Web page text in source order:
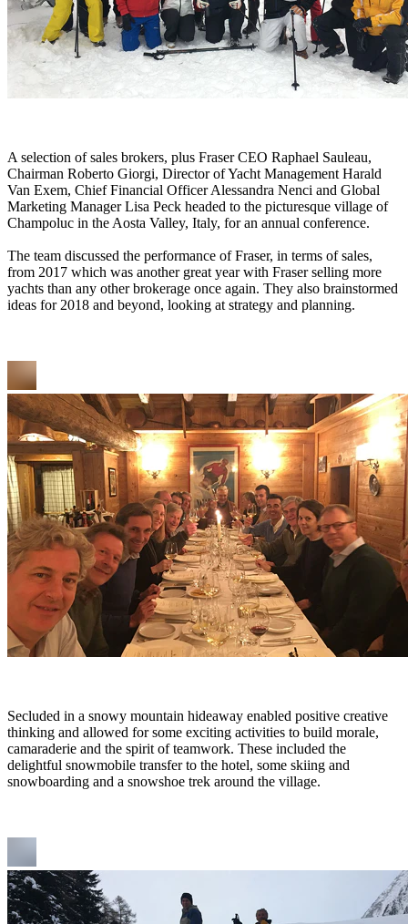
A selection of sales brokers, plus Fraser CEO Raphael Sauleau,
Chairman Roberto Giorgi, Director of Yacht Management Harald
Van Exem, Chief Financial Officer Alessandra Nenci and Global
Marketing Manager Lisa Peck headed to the picturesque village of
Champoluc in the Aosta Valley, Italy, for an annual conference.
The team discussed the performance of Fraser, in terms of sales,
from 2017 which was another great year with Fraser selling more
yachts than any other brokerage once again. They also brainstormed
ideas for 2018 and beyond, looking at strategy and planning.
Secluded in a snowy mountain hideaway enabled positive creative
thinking and allowed for some exciting activities to build morale,
camaraderie and the spirit of teamwork. These included the
delightful snowmobile transfer to the hotel, some skiing and
snowboarding and a snowshoe trek around the village.